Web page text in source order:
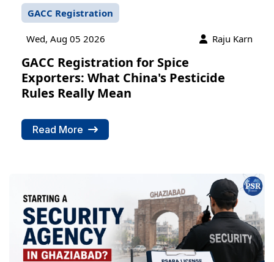
GACC Registration
Wed, Aug 05 2026 Raju Karn
GACC Registration for Spice
Exporters: What China's Pesticide
Rules Really Mean
Read More